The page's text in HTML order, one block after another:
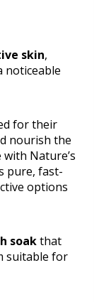
skin,
noticeable
for their
nourish the
Nature’s
pure, fast-
options
soakthat
suitable for